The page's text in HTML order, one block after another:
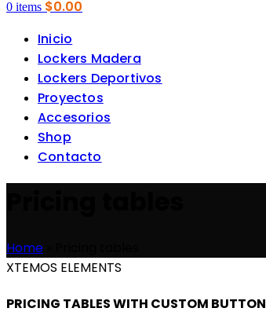
0 items $0.00
Inicio
Lockers Madera
Lockers Deportivos
Proyectos
Accesorios
Shop
Contacto
Home
XTEMOS ELEMENTS
PRICING TABLES WITH CUSTOM BUTTON